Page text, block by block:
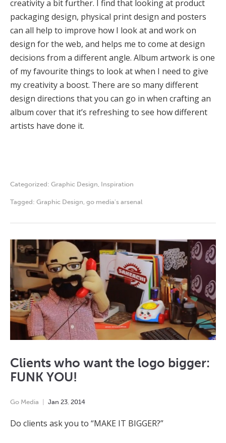
creativity a bit further. I find that looking at product
packaging design, physical print design and posters
can all help to improve how I look at and work on
design for the web, and helps me to come at design
decisions from a different angle. Album artwork is one
of my favourite things to look at when I need to give
my creativity a boost. There are so many different
design directions that you can go in when crafting an
album cover that it’s refreshing to see how different
artists have done it.
Categorized: Graphic Design, Inspiration
Tagged: Graphic Design, go media's arsenal
Clients who want the logo bigger:
FUNK YOU!
Go Media Jan 23 2014
Do clients ask you to “MAKE IT BIGGER?”